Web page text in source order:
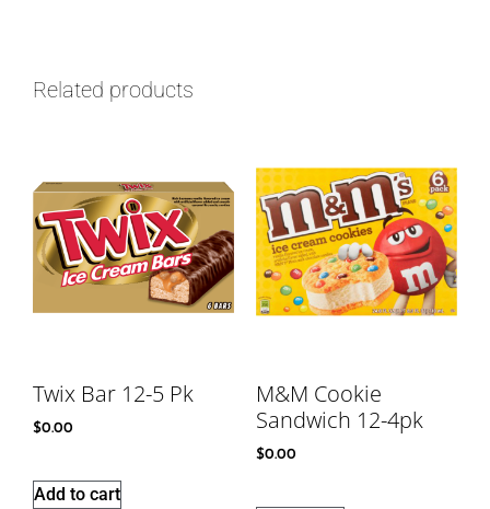
Related products
Twix Bar 12-5 Pk
$0.00
Add to cart
M&M Cookie
Sandwich 12-4pk
$0.00